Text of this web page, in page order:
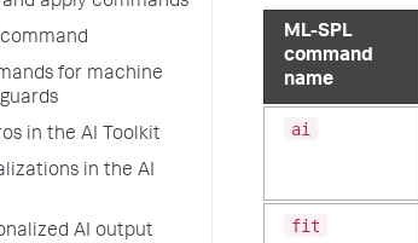
for machine
in the AI Toolkit
in the AI
AI output
ML-SPL
command
name
ai
fit